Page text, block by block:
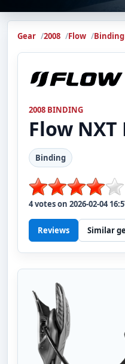
Gear 2008 Flow Binding
2008 BINDING
Flow NXT
Binding
4votes on 2026-02-04
Reviews Similar